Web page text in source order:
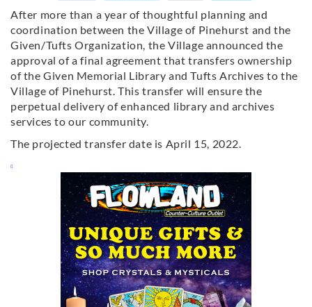
After more than a year of thoughtful planning and
coordination between the Village of Pinehurst and the
Given/Tufts Organization, the Village announced the
approval of a final agreement that transfers ownership
of the Given Memorial Library and Tufts Archives to the
Village of Pinehurst. This transfer will ensure the
perpetual delivery of enhanced library and archives
services to our community.
The projected transfer date is April 15, 2022.